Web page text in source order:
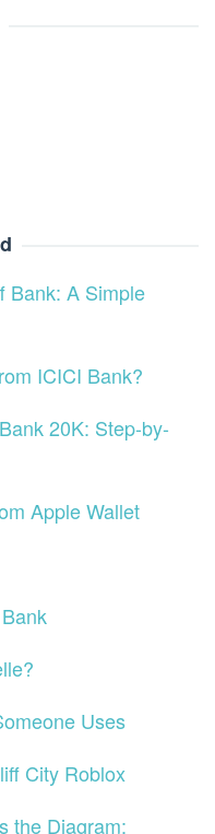
Bank: A Simple
ICICI Bank?
20K: Step-by-
Apple Wallet
Uses
City Roblox
the Diagram: